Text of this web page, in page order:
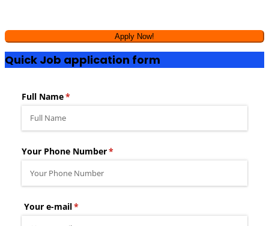
Quick Job application form